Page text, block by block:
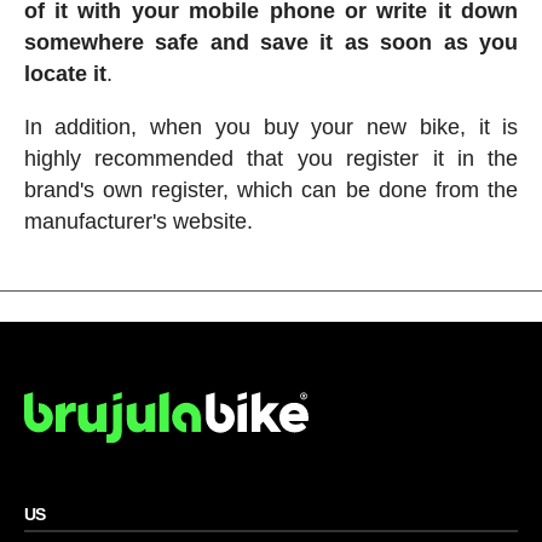
of it with your mobile phone or write it down
somewhere safe and save it as soon as you
locate it.
In addition, when you buy your new bike, it is
highly recommended that you register it in the
brand's own register, which can be done from the
manufacturer's website.
US